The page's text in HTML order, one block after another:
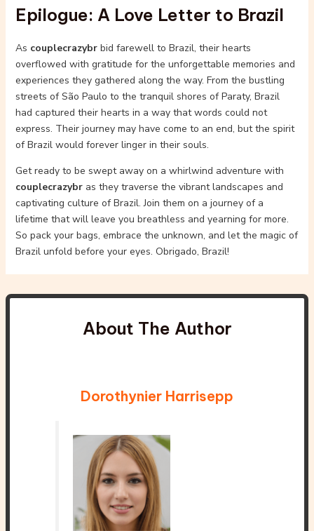
Epilogue: A Love Letter to Brazil
As couplecrazybrbid farewell to Brazil, their hearts
overflowed with gratitude for the unforgettable memories and
experiences they gathered along the way. From the bustling
streets of São Paulo to the tranquil shores of Paraty, Brazil
had captured their hearts in a way that words could not
express. Their journey may have come to an end, but the spirit
of Brazil would forever linger in their souls.
Get ready to be swept away on a whirlwind adventure with
couplecrazybras they traverse the vibrant landscapes and
captivating culture of Brazil. Join them on a journey of a
lifetime that will leave you breathless and yearning for more.
So pack your bags, embrace the unknown, and let the magic of
Brazil unfold before your eyes. Obrigado, Brazil!
About The Author
Dorothynier Harrisepp